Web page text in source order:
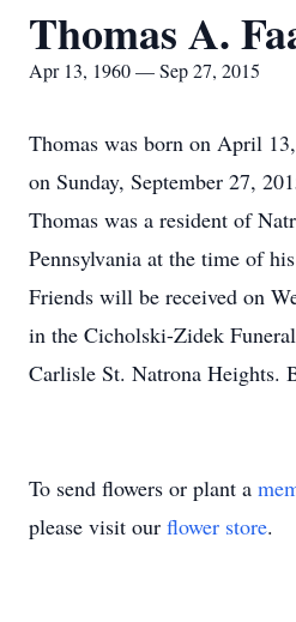
Thomas A.
Apr 13, 1960 — Sep 27, 2015
Thomas was born on April
on Sunday, September 27,
Thomas was a resident of
Pennsylvania at the time of
Friends will be received on
in the Cicholski-Zidek
Carlisle St. Natrona Heights.
To send flowers or plant a
please visit our flower store.